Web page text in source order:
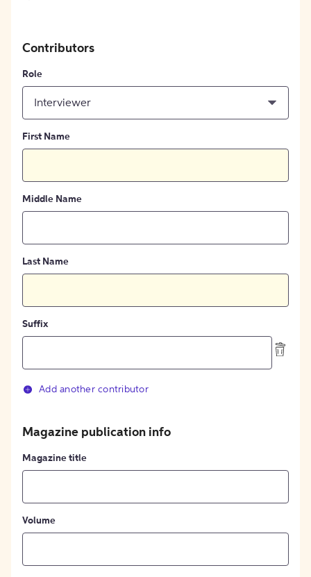
Contributors
Role
Interviewer
First Name
Middle Name
Last Name
Suffix
Add another contributor
Magazine publication info
Magazine title
Volume